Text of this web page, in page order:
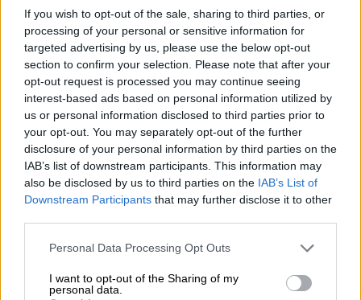
If you wish to opt-out of the sale, sharing to third parties, or
processing of your personal or sensitive information for
targeted advertising by us, please use the below opt-out
section to confirm your selection. Please note that after your
opt-out request is processed you may continue seeing
interest-based ads based on personal information utilized by
us or personal information disclosed to third parties prior to
your opt-out. You may separately opt-out of the further
disclosure of your personal information by third parties on the
IAB’s list of downstream participants. This information may
also be disclosed by us to third parties on the IAB’s List of
Downstream Participants that may further disclose it to other
Please note that this website/app uses one or more Google
not limited to your visit or usage behaviour. You may click to
grant or deny consent to Google and its third-party tags to
Personal Data Processing Opt Outs
I want to opt-out of the Sharing of my
personal data.
CRICKET
in-form Titans in One Day Cup
final
4 YEARS AGO
Titans set new One Day Cup
record after blasting 453 runs
4 YEARS AGO
Another century for Klaasen